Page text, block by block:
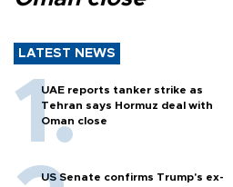
LATEST NEWS
UAE reports tanker strike as
Tehran says Hormuz deal with
Oman close
US Senate confirms Trump's ex-